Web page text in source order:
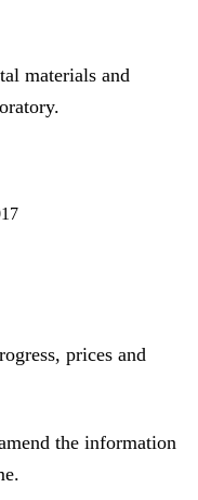
materials and
prices and
the information